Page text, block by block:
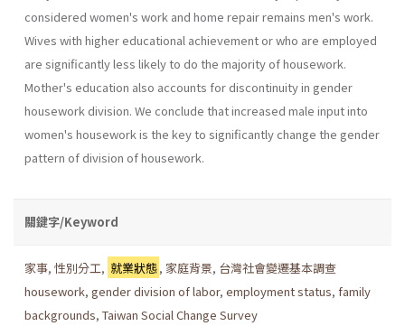
considered women's work and home repair remains men's work.
Wives with higher educational achievement or who are employed
are significantly less likely to do the majority of housework.
Mother's education also accounts for discontinu­ity in gender
housework division. We conclude that increased male input into
women's housework is the key to significantly change the gender
pattern of division of housework.
關鍵字/Keyword
家事, 性別分工, 就業狀態, 家庭背景, 台灣社會變遷基本調查
housework, gender division of labor, employment status, family
backgrounds, Taiwan Social Change Survey